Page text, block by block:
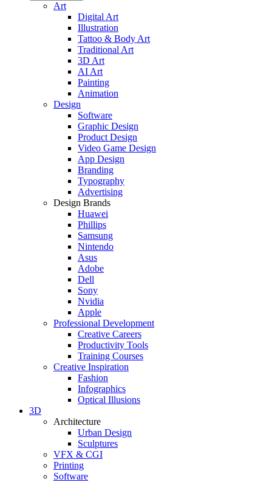
Art
Digital Art
Illustration
Tattoo & Body Art
Traditional Art
3D Art
AI Art
Painting
Animation
Design
Software
Graphic Design
Product Design
Video Game Design
App Design
Branding
Typography
Advertising
Design Brands
Huawei
Phillips
Samsung
Nintendo
Asus
Adobe
Dell
Sony
Nvidia
Apple
Professional Development
Creative Careers
Productivity Tools
Training Courses
Creative Inspiration
Fashion
Infographics
Optical Illusions
3D
Architecture
Urban Design
Sculptures
VFX & CGI
Printing
Software